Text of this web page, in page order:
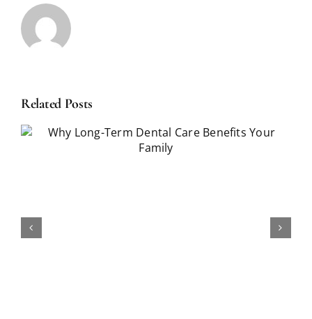
Related Posts
How Long Does Teeth Whitening